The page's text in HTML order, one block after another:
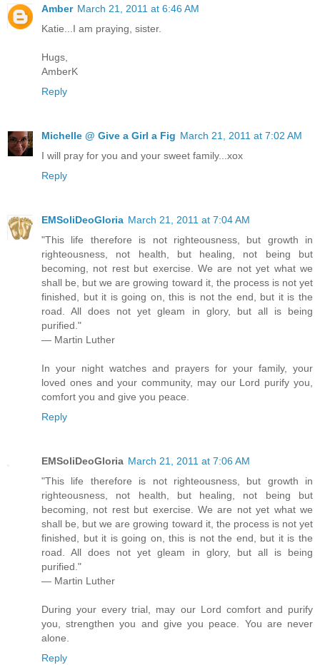
Amber March 21, 2011 at 6:46 AM
Katie...I am praying, sister.
Hugs,
AmberK
Reply
Michelle @ Give a Girl a Fig March 21, 2011 at 7:02 AM
I will pray for you and your sweet family...xox
Reply
EMSoliDeoGloria March 21, 2011 at 7:04 AM
"This life therefore is not righteousness, but growth in
righteousness, not health, but healing, not being but
becoming, not rest but exercise. We are not yet what we
shall be, but we are growing toward it, the process is not yet
finished, but it is going on, this is not the end, but it is the
road. All does not yet gleam in glory, but all is being
purified."
— Martin Luther
In your night watches and prayers for your family, your
loved ones and your community, may our Lord purify you,
comfort you and give you peace.
Reply
EMSoliDeoGloria March 21, 2011 at 7:06 AM
"This life therefore is not righteousness, but growth in
righteousness, not health, but healing, not being but
becoming, not rest but exercise. We are not yet what we
shall be, but we are growing toward it, the process is not yet
finished, but it is going on, this is not the end, but it is the
road. All does not yet gleam in glory, but all is being
purified."
— Martin Luther
During your every trial, may our Lord comfort and purify
you, strengthen you and give you peace. You are never
alone.
Reply